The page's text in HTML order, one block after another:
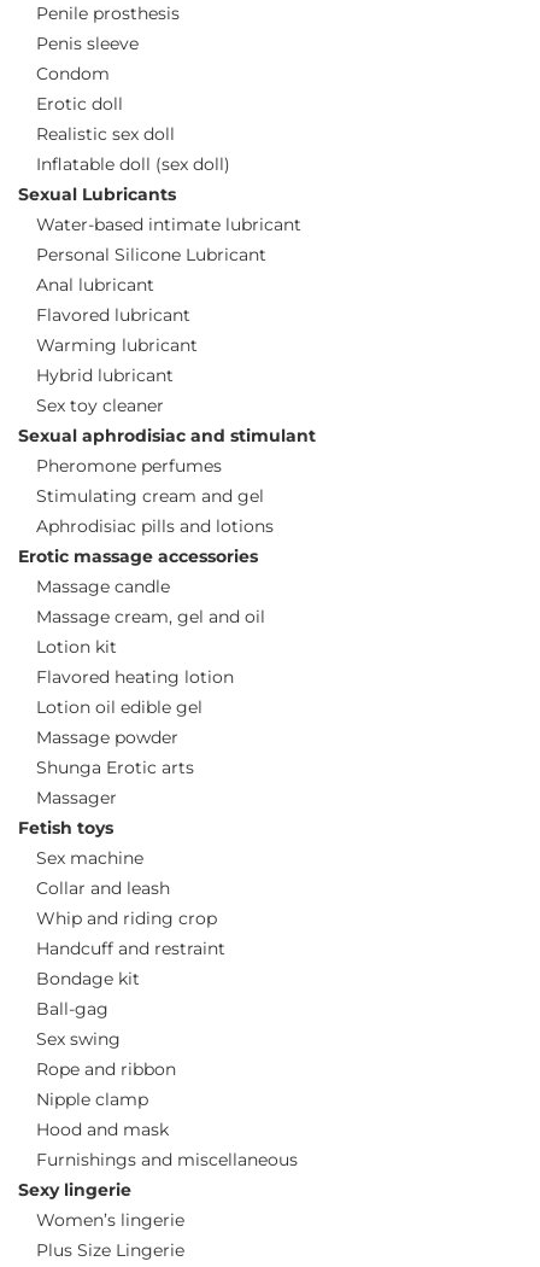
Penile prosthesis
Penis sleeve
Condom
Erotic doll
Realistic sex doll
Inflatable doll (sex doll)
Sexual Lubricants
Water-based intimate lubricant
Personal Silicone Lubricant
Anal lubricant
Flavored lubricant
Warming lubricant
Hybrid lubricant
Sex toy cleaner
Sexual aphrodisiac and stimulant
Pheromone perfumes
Stimulating cream and gel
Aphrodisiac pills and lotions
Erotic massage accessories
Massage candle
Massage cream, gel and oil
Lotion kit
Flavored heating lotion
Lotion oil edible gel
Massage powder
Shunga Erotic arts
Massager
Fetish toys
Sex machine
Collar and leash
Whip and riding crop
Handcuff and restraint
Bondage kit
Ball-gag
Sex swing
Rope and ribbon
Nipple clamp
Hood and mask
Furnishings and miscellaneous
Sexy lingerie
Women’s lingerie
Plus Size Lingerie